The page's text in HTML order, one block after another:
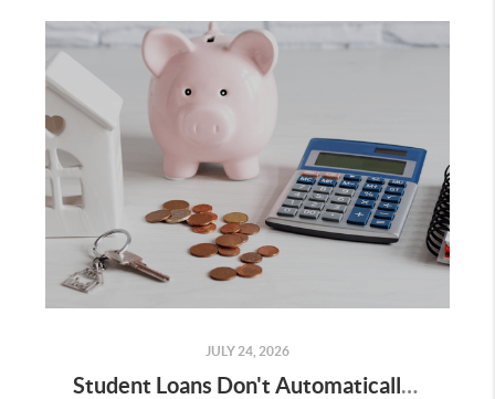
JULY 24, 2026
Student Loans Don't Automatically Mean You Can't Buy a Home in Temecula